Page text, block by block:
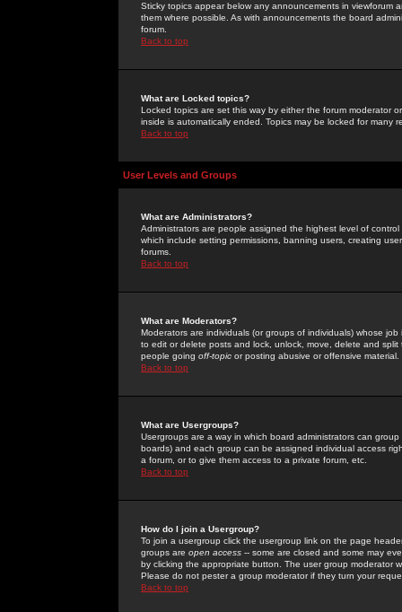
Sticky topics appear below any announcements in
them where possible. As with announcements the board
forum.
Back to top
What are Locked topics?
Locked topics are set this way by either the forum moderator
inside is automatically ended. Topics may be locked for many
Back to top
User Levels and Groups
What are Administrators?
Administrators are people assigned the highest level of
which include setting permissions, banning users, creating
forums.
Back to top
What are Moderators?
Moderators are individuals (or groups of individuals) whose
to edit or delete posts and lock, unlock, move, delete and
people going off-topic or posting abusive or offensive material.
Back to top
What are Usergroups?
Usergroups are a way in which board administrators can
boards) and each group can be assigned individual access
a forum, or to give them access to a private forum, etc.
Back to top
How do I join a Usergroup?
To join a usergroup click the usergroup link on the page
groups are open access -- some are closed and some may
by clicking the appropriate button. The user group moderator
Please do not pester a group moderator if they turn your
Back to top